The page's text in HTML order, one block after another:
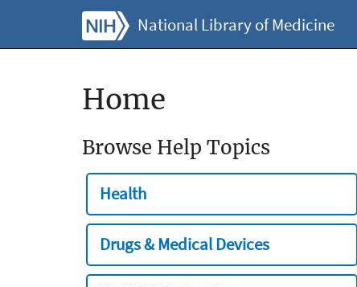
National Library of Medicine
Home
Browse Help Topics
Health
Drugs & Medical Devices